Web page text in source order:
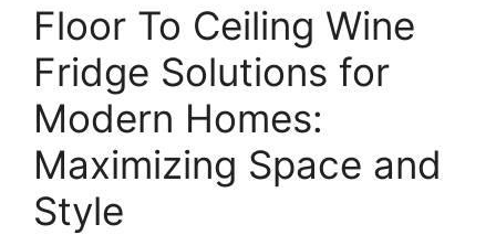
Floor To Ceiling Wine
Fridge Solutions for
Modern Homes:
Maximizing Space and
Style